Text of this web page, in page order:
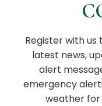
Register with
latest news,
alert
emergency
weather for